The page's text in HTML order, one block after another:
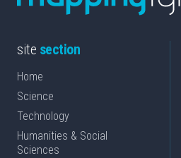
site section
Home
Science
Technology
Humanities & Social
Sciences